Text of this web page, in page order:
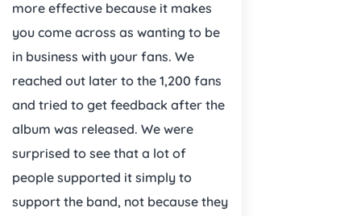
more effective because it makes
you come across as wanting to be
in business with your fans. We
reached out later to the 1,200 fans
and tried to get feedback after the
album was released. We were
surprised to see that a lot of
people supported it simply to
support the band, not because they